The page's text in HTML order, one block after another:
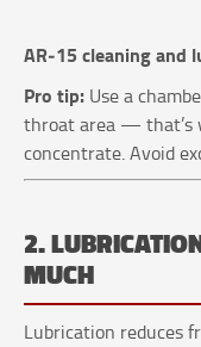
AR‑15 cleaning
Pro tip: Use a
throat area — that’s
concentrate. Avoid
2.
MUCH
Lubrication reduces